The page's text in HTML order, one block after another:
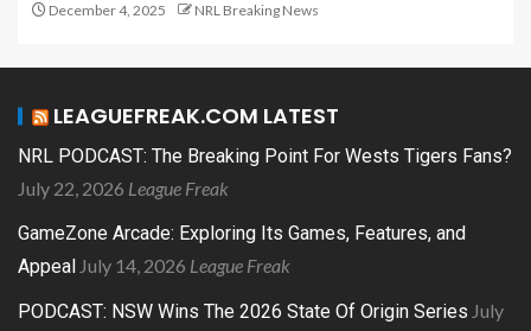
December 4, 2025 NRL Breaking News
LEAGUEFREAK.COM LATEST
NRL PODCAST: The Breaking Point For Wests Tigers Fans?
July 22, 2026 League Freak
GameZone Arcade: Exploring Its Games, Features, and
Appeal July 14, 2026 League Freak
PODCAST: NSW Wins The 2026 State Of Origin Series July